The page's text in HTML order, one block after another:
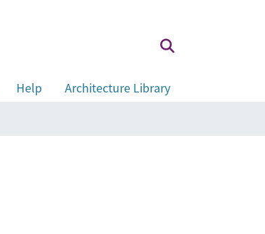
Help
Architecture Library